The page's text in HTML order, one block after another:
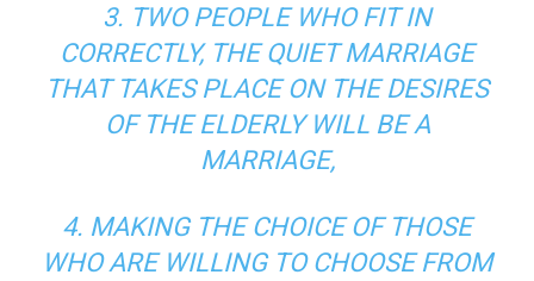
3. TWO PEOPLE WHO FIT IN
CORRECTLY, THE QUIET MARRIAGE
THAT TAKES PLACE ON THE DESIRES
OF THE ELDERLY WILL BE A
MARRIAGE,
4. MAKING THE CHOICE OF THOSE
WHO ARE WILLING TO CHOOSE FROM